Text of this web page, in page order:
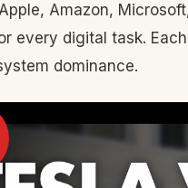
Amazon,
every digital task.
dominance.